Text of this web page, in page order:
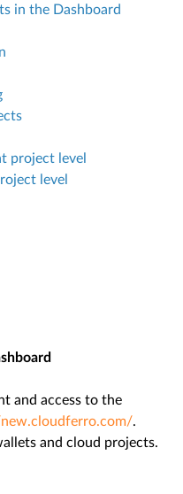
in the Dashboard
project level
level
and access to the
.
and cloud projects.